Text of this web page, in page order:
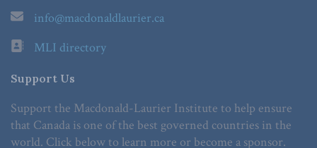
info@macdonaldlaurier.ca
MLI directory
Support Us
Support the Macdonald-Laurier Institute to help ensure
that Canada is one of the best governed countries in the
world. Click below to learn more or become a sponsor.